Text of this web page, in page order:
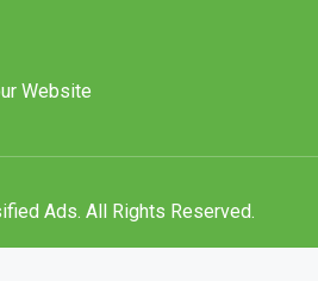
Website
Ads. All Rights Reserved.